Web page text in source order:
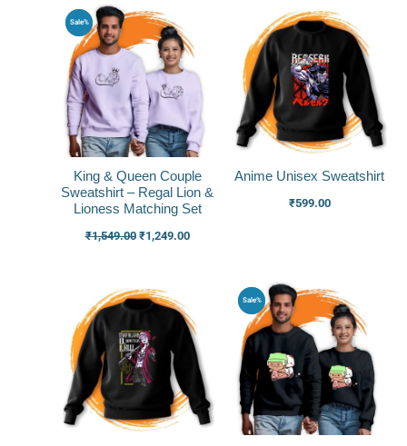
Sale%
King & Queen Couple
Sweatshirt – Regal Lion &
Lioness Matching Set
₹1,549.00
Original
price
was:
₹1,549.00.
₹1,249.00
is:
₹1,249.00.
Anime Unisex Sweatshirt
₹599.00
Sale%
Original
price
was:
₹1,499.00.
is: